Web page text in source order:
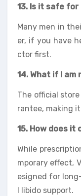
13. Is it safe for
Many men in
er, if you have
ctor first.
14. What if I
The official
rantee, making
15. How does it
While
mporary effect,
esigned for
l libido support.